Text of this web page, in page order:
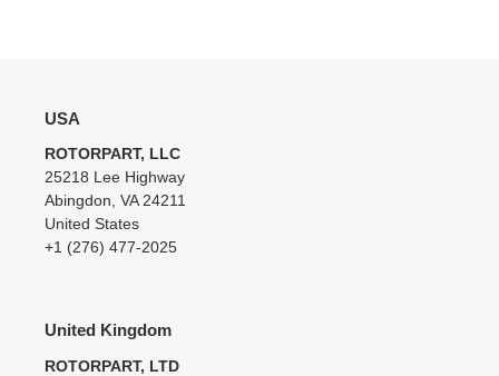
USA
ROTORPART, LLC
25218 Lee Highway
Abingdon, VA 24211
United States
+1 (276) 477-2025
United Kingdom
ROTORPART, LTD